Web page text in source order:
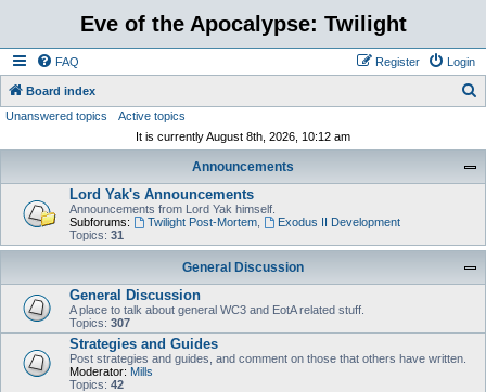
Eve of the Apocalypse: Twilight
FAQ Login
Register
Board index
Unanswered topics
Active topics
It is currently August 8th, 2026, 10:12 am
Announcements
Lord Yak's Announcements
Announcements from Lord Yak himself.
Subforums:
Twilight Post-Mortem,
Exodus II Development
Topics: 31
General Discussion
General Discussion
A place to talk about general WC3 and EotA related stuff.
Topics: 307
Strategies and Guides
Post strategies and guides, and comment on those that others have written.
Moderator: Mills
Topics: 42